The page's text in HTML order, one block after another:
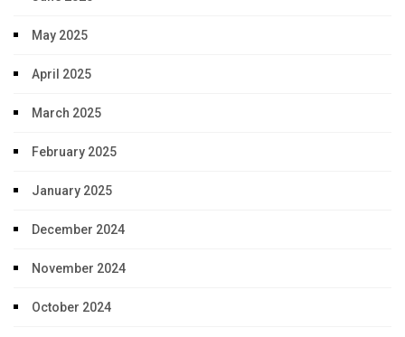
May 2025
April 2025
March 2025
February 2025
January 2025
December 2024
November 2024
October 2024